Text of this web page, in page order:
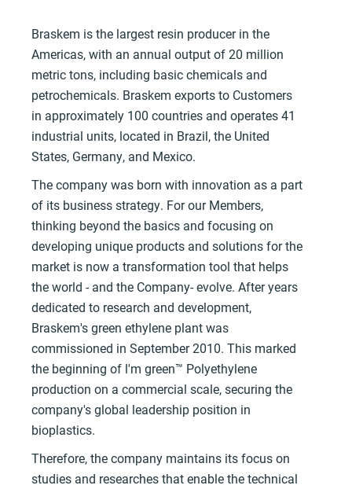
Braskem is the largest resin producer in the
Americas, with an annual output of 20 million
metric tons, including basic chemicals and
petrochemicals. Braskem exports to Customers
in approximately 100 countries and operates 41
industrial units, located in Brazil, the United
States, Germany, and Mexico.
The company was born with innovation as a part
of its business strategy. For our Members,
thinking beyond the basics and focusing on
developing unique products and solutions for the
market is now a transformation tool that helps
the world - and the Company- evolve. After years
dedicated to research and development,
Braskem's green ethylene plant was
commissioned in September 2010. This marked
the beginning of l'm green™ Polyethylene
production on a commercial scale, securing the
company's global leadership position in
bioplastics.
Therefore, the company maintains its focus on
studies and researches that enable the technical